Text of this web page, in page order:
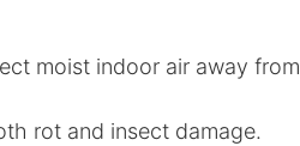
moist indoor air away from
rot and insect damage.